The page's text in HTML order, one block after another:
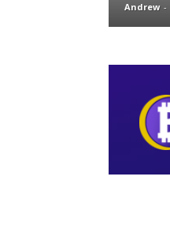
Andrew -